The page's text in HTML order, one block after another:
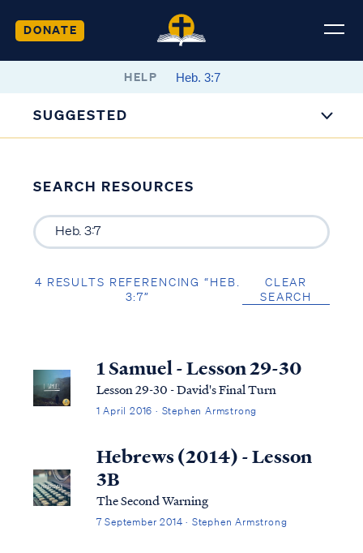
DONATE
HELP
SUGGESTED
SEARCH RESOURCES
4 RESULTS REFERENCING “HEB.
3:7”
CLEAR
SEARCH
1 Samuel - Lesson 29-30
Lesson 29-30 - David's Final Turn
1 April 2016 · Stephen Armstrong
Hebrews (2014) - Lesson
3B
The Second Warning
7 September 2014 · Stephen Armstrong